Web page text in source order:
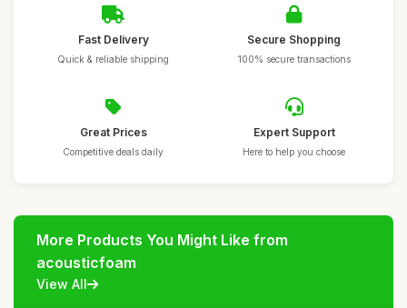
Fast Delivery
Quick & reliable shipping
Secure Shopping
100% secure transactions
Great Prices
Competitive deals daily
Expert Support
Here to help you choose
More Products You Might Like from
acousticfoam
View All